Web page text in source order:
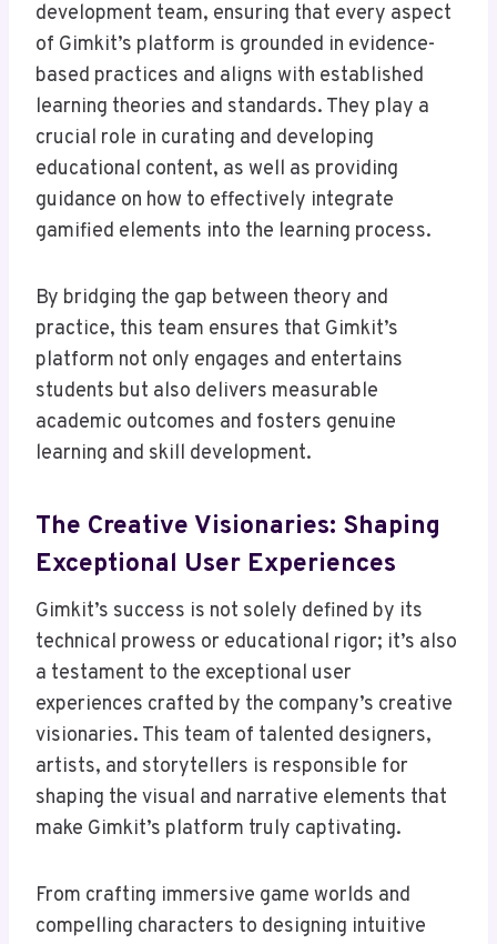
development team, ensuring that every aspect
of Gimkit’s platform is grounded in evidence-
based practices and aligns with established
learning theories and standards. They play a
crucial role in curating and developing
educational content, as well as providing
guidance on how to effectively integrate
gamified elements into the learning process.
By bridging the gap between theory and
practice, this team ensures that Gimkit’s
platform not only engages and entertains
students but also delivers measurable
academic outcomes and fosters genuine
learning and skill development.
The Creative Visionaries: Shaping
Exceptional User Experiences
Gimkit’s success is not solely defined by its
technical prowess or educational rigor; it’s also
a testament to the exceptional user
experiences crafted by the company’s creative
visionaries. This team of talented designers,
artists, and storytellers is responsible for
shaping the visual and narrative elements that
make Gimkit’s platform truly captivating.
From crafting immersive game worlds and
compelling characters to designing intuitive